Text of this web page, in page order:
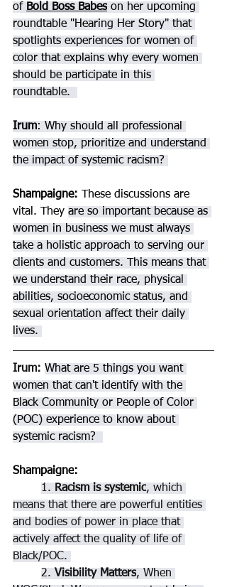
of Bold Boss Babes on her upcoming
roundtable "Hearing Her Story" that
spotlights experiences for women of
color that explains why every women
should be participate in this
roundtable.
Irum: Why should all professional
women stop, prioritize and understand
the impact of systemic racism?
Shampaigne:
These discussions are
vital. They are so important because as
women in business we must always
take a holistic approach to serving our
clients and customers. This means that
we understand their race, physical
abilities, socioeconomic status, and
sexual orientation affect their daily
lives.
Irum: What are 5 things you want
women that can't identify with the
Black Community or People of Color
(POC) experience to know about
systemic racism?
Shampaigne:
1. Racism is systemic, which
means that there are powerful entities
and bodies of power in place that
actively affect the quality of life of
Black/POC.
2. Visibility Matters, When